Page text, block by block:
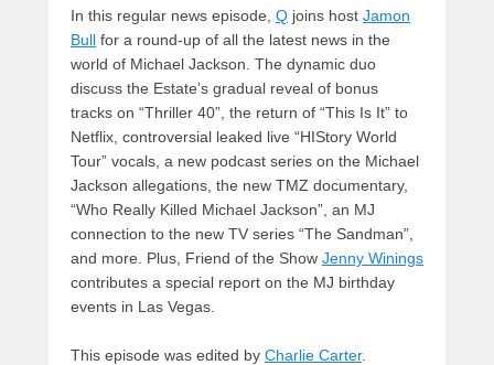
In this regular news episode, Q joins host Jamon
Bull for a round-up of all the latest news in the
world of Michael Jackson. The dynamic duo
discuss the Estate’s gradual reveal of bonus
tracks on “Thriller 40”, the return of “This Is It” to
Netflix, controversial leaked live “HIStory World
Tour” vocals, a new podcast series on the Michael
Jackson allegations, the new TMZ documentary,
“Who Really Killed Michael Jackson”, an MJ
connection to the new TV series “The Sandman”,
and more. Plus, Friend of the Show Jenny Winings
contributes a special report on the MJ birthday
events in Las Vegas.
This episode was edited by Charlie Carter.